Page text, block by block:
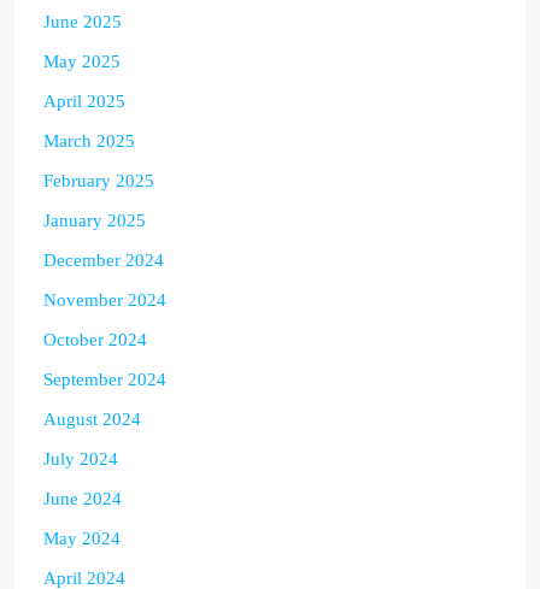
June 2025
May 2025
April 2025
March 2025
February 2025
January 2025
December 2024
November 2024
October 2024
September 2024
August 2024
July 2024
June 2024
May 2024
April 2024